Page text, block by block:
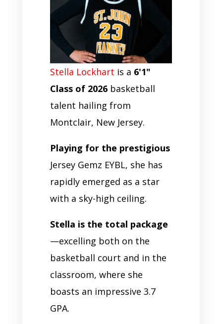
Stella Lockhart is a 6'1"
Class of 2026basketball
talent hailing from
Montclair, New Jersey.
Playing for the prestigious
Jersey Gemz EYBL, she has
rapidly emerged as a star
with a sky-high ceiling.
Stella is the total package
—excelling both on the
basketball court and in the
classroom, where she
boasts an impressive 3.7
GPA.